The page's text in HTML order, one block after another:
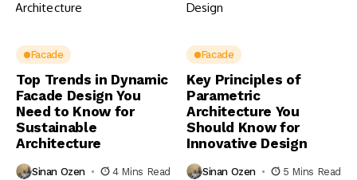
Facade
Top Trends in Dynamic
Facade Design You
Need to Know for
Sustainable
Architecture
Sinan Ozen 4 Mins Read
Facade
Key Principles of
Parametric
Architecture You
Should Know for
Innovative Design
Sinan Ozen 5 Mins Read